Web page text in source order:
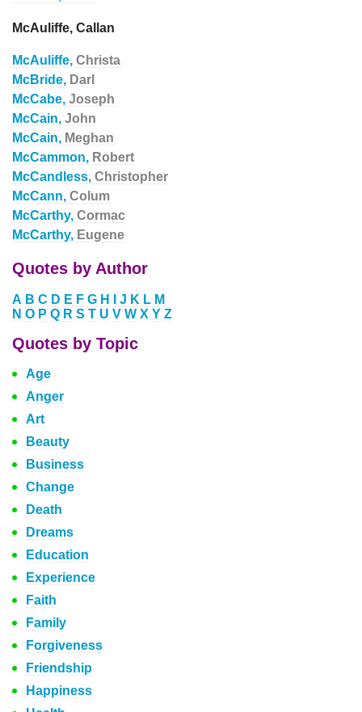
McAuliffe, Callan
McAuliffe, Christa
McBride, Darl
McCabe, Joseph
McCain, John
McCain, Meghan
McCammon, Robert
McCandless, Christopher
McCann, Colum
McCarthy, Cormac
McCarthy, Eugene
Quotes by Author
A B C D E F G H J K L M
N O P Q R S T U V W X Y Z
Quotes by Topic
Age
Anger
Art
Beauty
Business
Change
Death
Dreams
Education
Experience
Faith
Family
Forgiveness
Friendship
Happiness